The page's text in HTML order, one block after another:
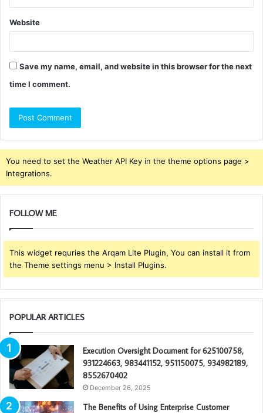
Website
Save my name, email, and website in this browser for the next
time I comment.
You need to set the Weather API Key in the theme options page >
Integrations.
FOLLOW ME
This widget requries the Arqam Lite Plugin, You can install it from
the Theme settings menu > Install Plugins.
POPULAR ARTICLES
Execution Oversight Document for 625100758,
931224663, 983441152, 951150075, 934982189,
8552670402
December 26, 2025
The Benefits of Using Enterprise Customer